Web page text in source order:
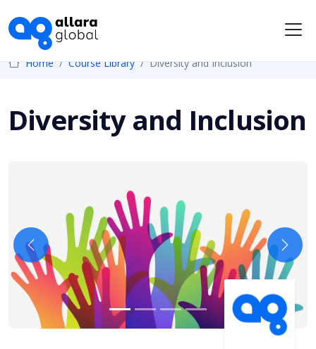
Home Course Library Diversity and Inclusion
Diversity and Inclusion
Previous Next